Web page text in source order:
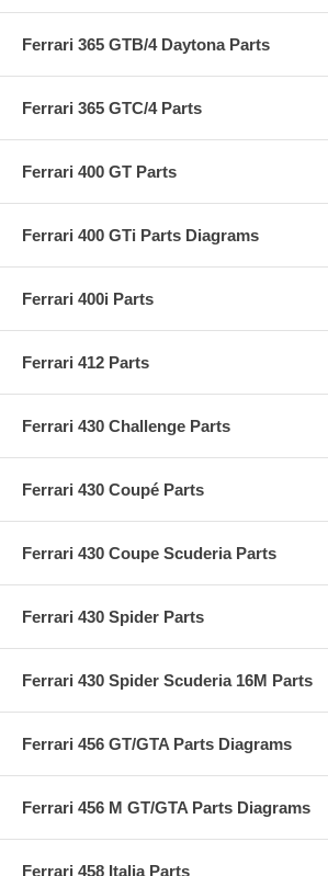
Ferrari 365 GTB/4 Daytona Parts
Ferrari 365 GTC/4 Parts
Ferrari 400 GT Parts
Ferrari 400 GTi Parts Diagrams
Ferrari 400i Parts
Ferrari 412 Parts
Ferrari 430 Challenge Parts
Ferrari 430 Coupé Parts
Ferrari 430 Coupe Scuderia Parts
Ferrari 430 Spider Parts
Ferrari 430 Spider Scuderia 16M Parts
Ferrari 456 GT/GTA Parts Diagrams
Ferrari 456 M GT/GTA Parts Diagrams
Ferrari 458 Italia Parts